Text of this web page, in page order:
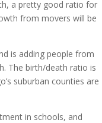
a pretty good ratio for
from movers will be
is adding people from
The birth/death ratio is
suburban counties are
in schools, and